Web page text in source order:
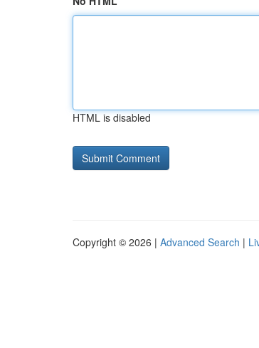
HTML is disabled
Copyright © 2026 | Advanced Search |